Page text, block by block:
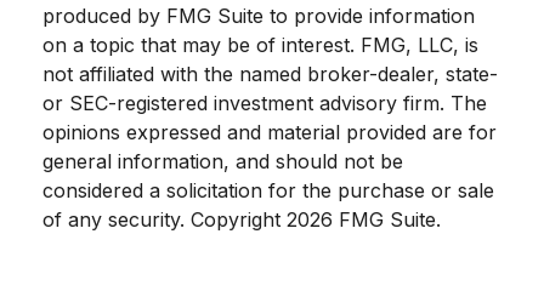
produced by FMG Suite to provide information
on a topic that may be of interest. FMG, LLC, is
not affiliated with the named broker-dealer, state-
or SEC-registered investment advisory firm. The
opinions expressed and material provided are for
general information, and should not be
considered a solicitation for the purchase or sale
of any security. Copyright 2026 FMG Suite.